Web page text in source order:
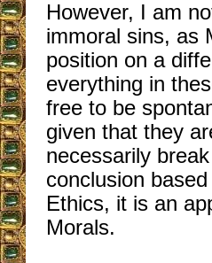
However, I am
immoral sins, as
position on a
everything in
free to be
given that they
necessarily
conclusion
Ethics, it is an
Morals.